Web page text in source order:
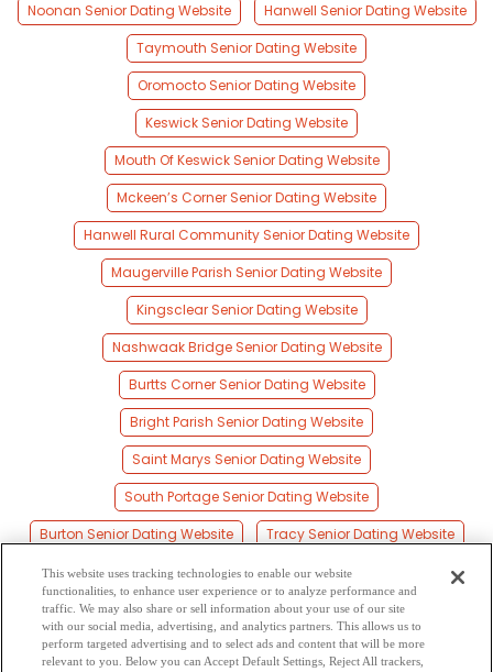
Noonan Senior Dating Website
Hanwell Senior Dating Website
Taymouth Senior Dating Website
Oromocto Senior Dating Website
Keswick Senior Dating Website
Mouth Of Keswick Senior Dating Website
Mckeen’s Corner Senior Dating Website
Hanwell Rural Community Senior Dating Website
Maugerville Parish Senior Dating Website
Kingsclear Senior Dating Website
Nashwaak Bridge Senior Dating Website
Burtts Corner Senior Dating Website
Bright Parish Senior Dating Website
Saint Marys Senior Dating Website
South Portage Senior Dating Website
Burton Senior Dating Website
Tracy Senior Dating Website
Fredericton Junction Senior Dating Website
Zealand Senior Dating Website
Fernmount Senior Dating Website
This website uses tracking technologies to enable our website
functionalities, to enhance user experience or to analyze performance and
traffic. We may also share or sell information about your use of our site
with our social media, advertising, and analytics partners. This allows us to
perform targeted advertising and to select ads and content that will be more
relevant to you. Below you can Accept Default Settings, Reject All trackers,